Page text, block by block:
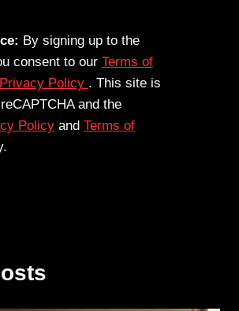
By signing up to the
consent to our Terms of
Privacy Policy . This site is
and the
Policy and Terms of